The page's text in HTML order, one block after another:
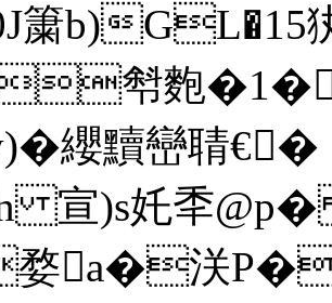
簘b)
厁麭
y)�纓黷巒聙
宣)s奼秊
a�浂